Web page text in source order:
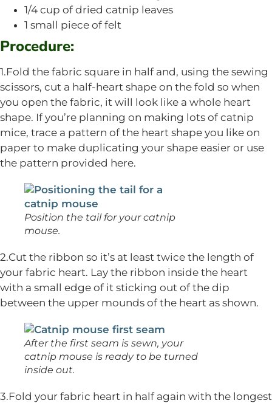
1/4 cup of dried catnip leaves
1 small piece of felt
Procedure:
1.Fold the fabric square in half and, using the sewing
scissors, cut a half-heart shape on the fold so when
you open the fabric, it will look like a whole heart
shape. If you’re planning on making lots of catnip
mice, trace a pattern of the heart shape you like on
paper to make duplicating your shape easier or use
the pattern provided here.
Position the tail for your catnip
mouse.
2.Cut the ribbon so it’s at least twice the length of
your fabric heart. Lay the ribbon inside the heart
with a small edge of it sticking out of the dip
between the upper mounds of the heart as shown.
After the first seam is sewn, your
catnip mouse is ready to be turned
inside out.
3.Fold your fabric heart in half again with the longest